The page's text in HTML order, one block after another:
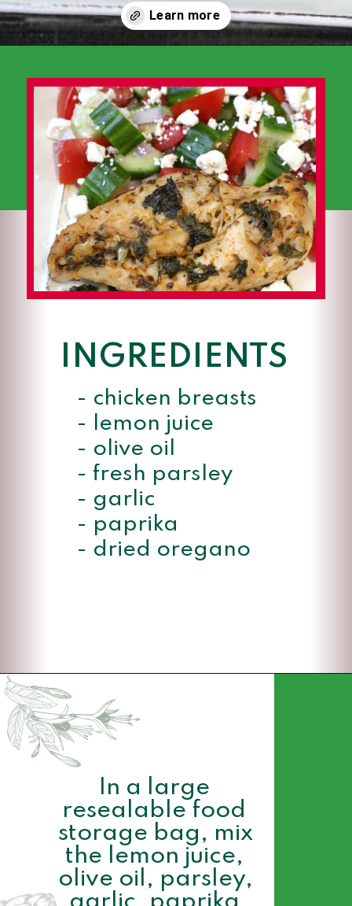
INGREDIENTS
- chicken breasts
- lemon juice
- olive oil
- fresh parsley
- garlic
- paprika
- dried oregano
Opening
In a large
resealable food
storage bag, mix
the lemon juice,
olive oil, parsley,